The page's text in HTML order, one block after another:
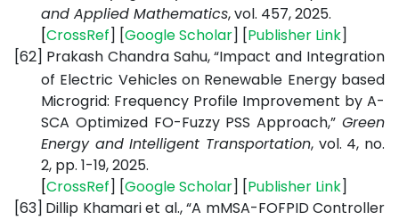
and Applied Mathematics, vol. 457, 2025.
[CrossRef] [GoogleScholar] [Publisher Link]
[62] Prakash Chandra Sahu, “Impact and Integration
of Electric Vehicles on Renewable Energy based
Microgrid: Frequency Profile Improvement by A-
SCA Optimized FO-Fuzzy PSS Approach,” Green
Energy and Intelligent Transportation, vol. 4, no.
2, pp. 1-19, 2025.
[CrossRef] [GoogleScholar] [Publisher Link]
[63] Dillip Khamari et al., “A mMSA-FOFPID Controller